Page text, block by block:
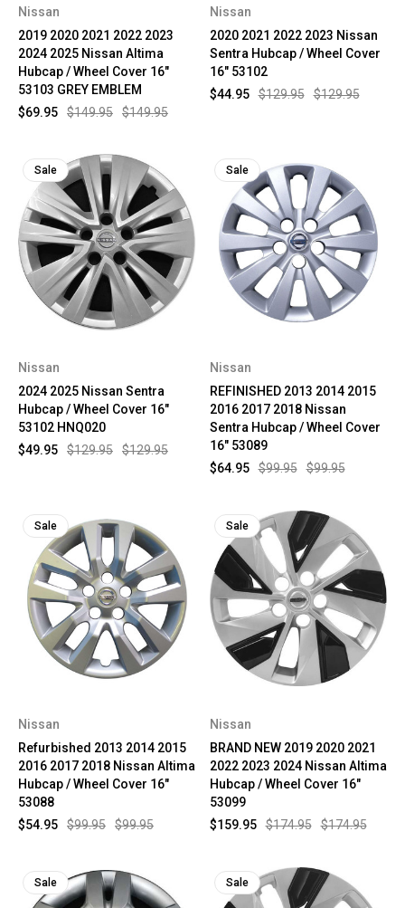
Nissan
2019 2020 2021 2022 2023
2024 2025 Nissan Altima
Hubcap / Wheel Cover 16"
53103 GREY EMBLEM
$149.95
$149.95
$69.95
Nissan
2020 2021 2022 2023 Nissan
Sentra Hubcap / Wheel Cover
16" 53102
$129.95
$129.95
$44.95
Sale
Nissan
2024 2025 Nissan Sentra
Hubcap / Wheel Cover 16"
53102 HNQ020
$129.95
$129.95
$49.95
Sale
Nissan
REFINISHED 2013 2014 2015
2016 2017 2018 Nissan
Sentra Hubcap / Wheel Cover
16" 53089
$99.95
$99.95
$64.95
Sale
Nissan
Refurbished 2013 2014 2015
2016 2017 2018 Nissan Altima
Hubcap / Wheel Cover 16"
53088
$99.95
$99.95
$54.95
Sale
Nissan
BRAND NEW 2019 2020 2021
2022 2023 2024 Nissan Altima
Hubcap / Wheel Cover 16"
53099
$174.95
$174.95
$159.95
Sale Sale